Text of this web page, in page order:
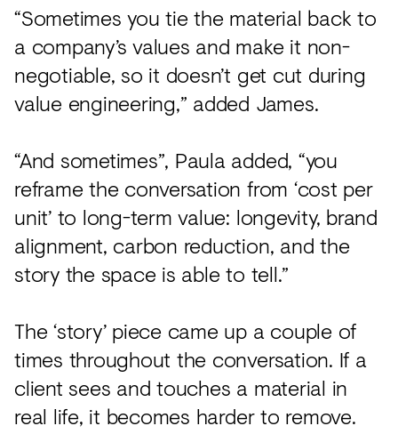
“Sometimes you tie the material back to
a company’s values and make it non-
negotiable, so it doesn’t get cut during
value engineering,” added James.
“And sometimes”, Paula added, “you
reframe the conversation from ‘cost per
unit’ to long-term value: longevity, brand
alignment, carbon reduction, and the
story the space is able to tell.”
The ‘story’ piece came up a couple of
times throughout the conversation. If a
client sees and touches a material in
real life, it becomes harder to remove.